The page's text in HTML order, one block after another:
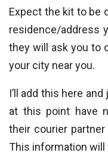
Expect the kit to be
residence/address
they will ask you to
your city near you.
I’ll add this here
at this point have
their courier
This information